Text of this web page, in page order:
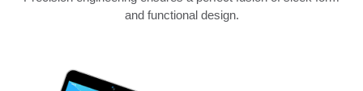
and functional design.